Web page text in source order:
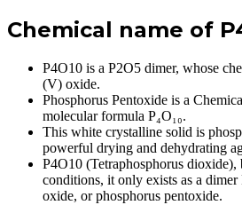
Chemical name of
P4O10 is a P2O5 dimer, whose
(V) oxide.
Phosphorus Pentoxide is a
molecular formula P₄O₁₀.
This white crystalline solid is
powerful drying and dehydrating
P4O10 (Tetraphosphorus dioxide),
conditions, it only exists as a
oxide, or phosphorus pentoxide.